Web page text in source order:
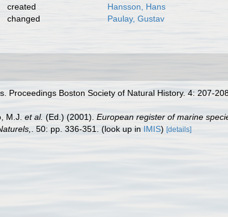
created
Hansson, Hans
changed Paulay, Gustav
Proceedings Boston Society of Natural History. 4: 207-
M.J. et al. (Ed.) (2001). European register of marine
. 50: pp. 336-351. (look up in IMIS) [details]